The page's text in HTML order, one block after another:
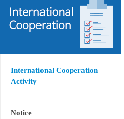
International Cooperation
Activity
Notice